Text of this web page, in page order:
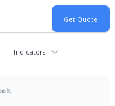
Indicators